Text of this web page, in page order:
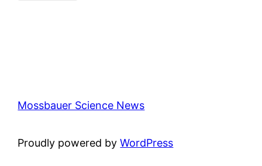
Mossbauer Science News
Proudly powered byWordPress